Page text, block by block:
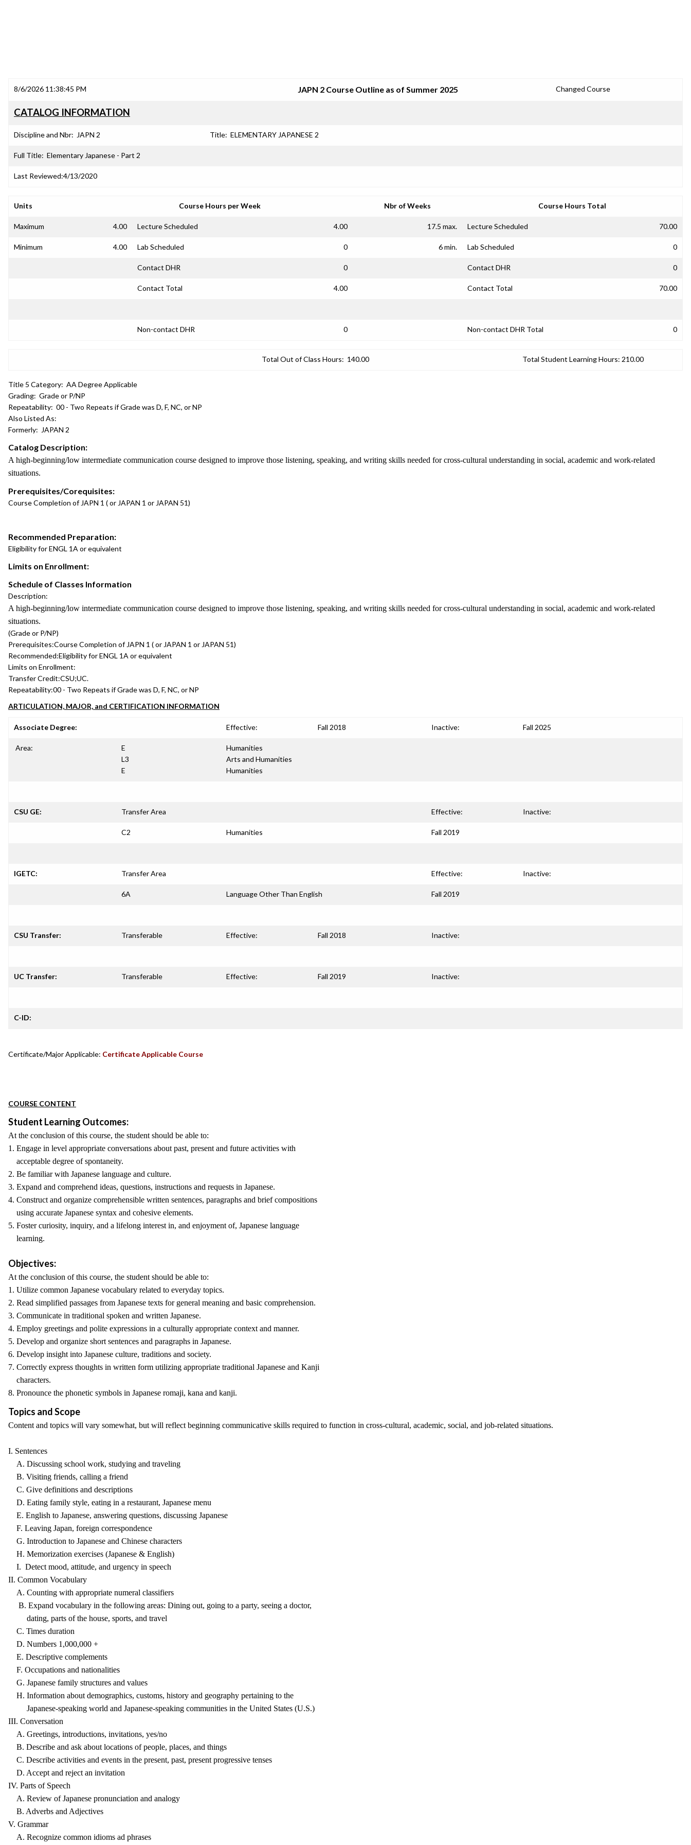
8/6/2026 11:38:45 PM JAPN 2 Course Outline as of Summer 2025 Changed Course
CATALOG INFORMATION
Discipline and Nbr: JAPN 2 Title: ELEMENTARY JAPANESE 2
Full Title: Elementary Japanese - Part 2
Last Reviewed:4/13/2020
Units Course Hours per Week Nbr of Weeks Course Hours Total
Maximum 4.00 Lecture Scheduled 4.00 17.5 max. Lecture Scheduled 70.00
Minimum 4.00 Lab Scheduled 0 6 min. Lab Scheduled 0
Contact DHR 0 Contact DHR 0
Contact Total 4.00 Contact Total 70.00
Non-contact DHR 0 Non-contact DHR Total 0
Total Out of Class Hours: 140.00 Total Student Learning Hours: 210.00
Title 5 Category: AA Degree Applicable
Grading: Grade or P/NP
Repeatability: 00 - Two Repeats if Grade was D, F, NC, or NP
Also Listed As:
Formerly: JAPAN 2
Catalog Description:
A high-beginning/low intermediate communication course designed to improve those listening, speaking, and writing skills needed for cross-cultural understanding in social, academic and work-related
situations.
Prerequisites/Corequisites:
Course Completion of JAPN 1 ( or JAPAN 1 or JAPAN 51)
Recommended Preparation:
Eligibility for ENGL 1A or equivalent
Limits on Enrollment:
Schedule of Classes Information
Description:
A high-beginning/low intermediate communication course designed to improve those listening, speaking, and writing skills needed for cross-cultural understanding in social, academic and work-related
situations.
(Grade or P/NP)
Prerequisites:Course Completion of JAPN 1 ( or JAPAN 1 or JAPAN 51)
Recommended:Eligibility for ENGL 1A or equivalent
Limits on Enrollment:
Transfer Credit:CSU;UC.
Repeatability:00 - Two Repeats if Grade was D, F, NC, or NP
ARTICULATION, MAJOR, and CERTIFICATION INFORMATION
Associate Degree: Effective: Fall 2018 Inactive: Fall 2025
Area:
E
L3
E
Humanities
Arts and Humanities
Humanities
CSU GE: Transfer Area Effective: Inactive:
C2 Humanities Fall 2019
IGETC: Transfer Area Effective: Inactive:
6A Language Other Than English Fall 2019
CSU Transfer: Transferable Effective: Fall 2018 Inactive:
UC Transfer: Transferable Effective: Fall 2019 Inactive:
C-ID:
Certificate/Major Applicable: Certificate Applicable Course
COURSE CONTENT
Student Learning Outcomes:
At the conclusion of this course, the student should be able to:
1. Engage in level appropriate conversations about past, present and future activities with
acceptable degree of spontaneity.
2. Be familiar with Japanese language and culture.
3. Expand and comprehend ideas, questions, instructions and requests in Japanese.
4. Construct and organize comprehensible written sentences, paragraphs and brief compositions
using accurate Japanese syntax and cohesive elements.
5. Foster curiosity, inquiry, and a lifelong interest in, and enjoyment of, Japanese language
learning.
Objectives:
At the conclusion of this course, the student should be able to:
1. Utilize common Japanese vocabulary related to everyday topics.
2. Read simplified passages from Japanese texts for general meaning and basic comprehension.
3. Communicate in traditional spoken and written Japanese.
4. Employ greetings and polite expressions in a culturally appropriate context and manner.
5. Develop and organize short sentences and paragraphs in Japanese.
6. Develop insight into Japanese culture, traditions and society.
7. Correctly express thoughts in written form utilizing appropriate traditional Japanese and Kanji
characters.
8. Pronounce the phonetic symbols in Japanese romaji, kana and kanji.
Topics and Scope
Content and topics will vary somewhat, but will reflect beginning communicative skills required to function in cross-cultural, academic, social, and job-related situations.
I. Sentences
A. Discussing school work, studying and traveling
B. Visiting friends, calling a friend
C. Give definitions and descriptions
D. Eating family style, eating in a restaurant, Japanese menu
E. English to Japanese, answering questions, discussing Japanese
F. Leaving Japan, foreign correspondence
G. Introduction to Japanese and Chinese characters
H. Memorization exercises (Japanese & English)
I. Detect mood, attitude, and urgency in speech
II. Common Vocabulary
A. Counting with appropriate numeral classifiers
B. Expand vocabulary in the following areas: Dining out, going to a party, seeing a doctor,
dating, parts of the house, sports, and travel
C. Times duration
D. Numbers 1,000,000 +
E. Descriptive complements
F. Occupations and nationalities
G. Japanese family structures and values
H. Information about demographics, customs, history and geography pertaining to the
Japanese-speaking world and Japanese-speaking communities in the United States (U.S.)
III. Conversation
A. Greetings, introductions, invitations, yes/no
B. Describe and ask about locations of people, places, and things
C. Describe activities and events in the present, past, present progressive tenses
D. Accept and reject an invitation
IV. Parts of Speech
A. Review of Japanese pronunciation and analogy
B. Adverbs and Adjectives
V. Grammar
A. Recognize common idioms ad phrases